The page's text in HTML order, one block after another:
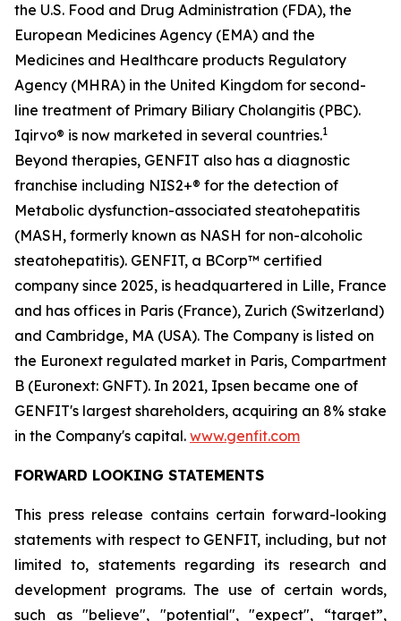
the U.S. Food and Drug Administration (FDA), the
European Medicines Agency (EMA) and the
Medicines and Healthcare products Regulatory
Agency (MHRA) in the United Kingdom for second-
line treatment of Primary Biliary Cholangitis (PBC).
Iqirvo® is now marketed in several countries.1
Beyond therapies, GENFIT also has a diagnostic
franchise including NIS2+® for the detection of
Metabolic dysfunction-associated steatohepatitis
(MASH, formerly known as NASH for non-alcoholic
steatohepatitis). GENFIT, a BCorp™ certified
company since 2025, is headquartered in Lille, France
and has offices in Paris (France), Zurich (Switzerland)
and Cambridge, MA (USA). The Company is listed on
the Euronext regulated market in Paris, Compartment
B (Euronext: GNFT). In 2021, Ipsen became one of
GENFIT's largest shareholders, acquiring an 8% stake
in the Company's capital. www.genfit.com
FORWARD LOOKING STATEMENTS
This press release contains certain forward-looking
statements with respect to GENFIT, including, but not
limited to, statements regarding its research and
development programs. The use of certain words,
such as "believe", "potential", "expect", “target”,